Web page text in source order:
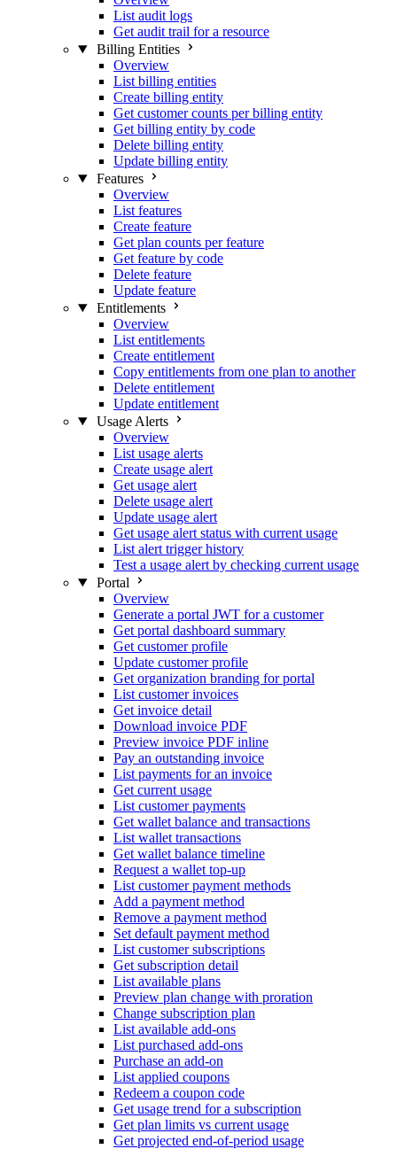
List audit logs
Get audit trail for a resource
Billing Entities
Overview
List billing entities
Create billing entity
Get customer counts per billing entity
Get billing entity by code
Delete billing entity
Update billing entity
Features
Overview
List features
Create feature
Get plan counts per feature
Get feature by code
Delete feature
Update feature
Entitlements
Overview
List entitlements
Create entitlement
Copy entitlements from one plan to another
Delete entitlement
Update entitlement
Usage Alerts
Overview
List usage alerts
Create usage alert
Get usage alert
Delete usage alert
Update usage alert
Get usage alert status with current usage
List alert trigger history
Test a usage alert by checking current usage
Portal
Overview
Generate a portal JWT for a customer
Get portal dashboard summary
Get customer profile
Update customer profile
Get organization branding for portal
List customer invoices
Get invoice detail
Download invoice PDF
Preview invoice PDF inline
Pay an outstanding invoice
List payments for an invoice
Get current usage
List customer payments
Get wallet balance and transactions
List wallet transactions
Get wallet balance timeline
Request a wallet top-up
List customer payment methods
Add a payment method
Remove a payment method
Set default payment method
List customer subscriptions
Get subscription detail
List available plans
Preview plan change with proration
Change subscription plan
List available add-ons
List purchased add-ons
Purchase an add-on
List applied coupons
Redeem a coupon code
Get usage trend for a subscription
Get plan limits vs current usage
Get projected end-of-period usage